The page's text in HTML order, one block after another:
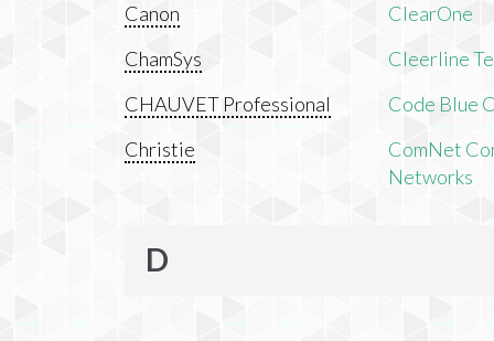
Canon
ChamSys
CHAUVET Professional
Christie
ClearOne
Cleerline
Code Blue
ComNet
Networks
D